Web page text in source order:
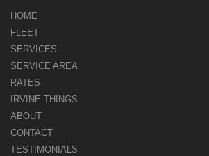
HOME
FLEET
SERVICES
SERVICE AREA
RATES
IRVINE THINGS
ABOUT
CONTACT
TESTIMONIALS